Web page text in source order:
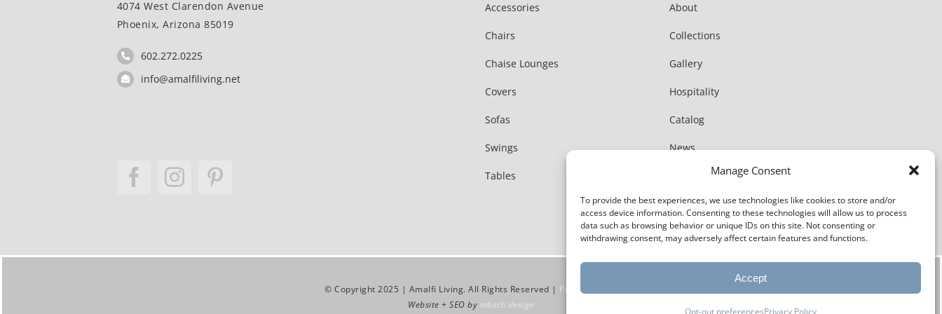
Manage Consent
To provide the best experiences, we use technologies like cookies to store and/or
access device information. Consenting to these technologies will allow us to process
data such as browsing behavior or unique IDs on this site. Not consenting or
withdrawing consent, may adversely affect certain features and functions.
Accept
Opt-out preferencesPrivacy Policy
4074 West Clarendon Avenue
Phoenix, Arizona 85019
602.272.0225
info@amalfiliving.net
Accessories
Chairs
Chaise Lounges
Covers
Sofas
Swings
Tables
About
Collections
Gallery
Hospitality
Catalog
News
© Copyright 2025 | Amalfi Living. All Rights Reserved | Privacy Policy
Website + SEO by mbeth design